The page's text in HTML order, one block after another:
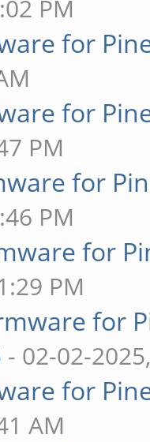
PM
for
for
PM
for
PM
for
PM
for
- 02-02-
for
AM